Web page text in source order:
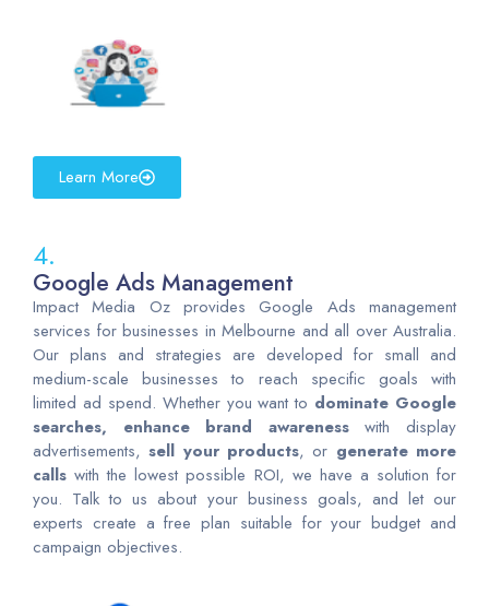
Learn More
4.
Google Ads Management
Impact Media Oz provides Google Ads management
services for businesses in Melbourne and all over Australia.
Our plans and strategies are developed for small and
medium-scale businesses to reach specific goals with
limited ad spend. Whether you want to dominate Google
searches, enhance brand awarenesswith display
advertisements,sell your products, or generate more
calls with the lowest possible ROI, we have a solution for
you. Talk to us about your business goals, and let our
experts create a free plan suitable for your budget and
campaign objectives.